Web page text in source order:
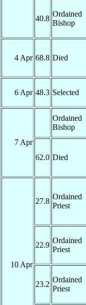
40.8
Ordained
Bishop
4 Apr 68.8 Died
6 Apr 48.3 Selected
7 Apr
Ordained
Bishop
62.0 Died
10 Apr
27.8
Ordained
Priest
22.9
Ordained
Priest
23.2
Ordained
Priest